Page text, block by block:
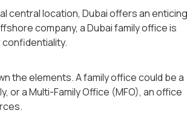
central location, Dubai offers an enticing
company, a Dubai family office is
the elements. A family office could be a
or a Multi-Family Office (MFO), an office